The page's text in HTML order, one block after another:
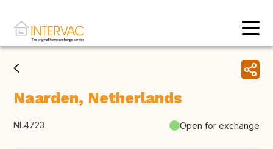
Naarden, Netherlands
NL4723 Open for exchange